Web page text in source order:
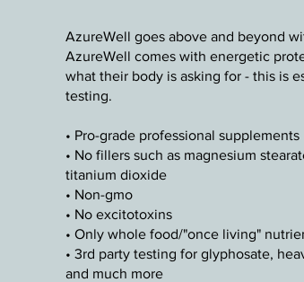
AzureWell goes above and beyond
AzureWell comes with energetic
what their body is asking for - this is
testing.
• Pro-grade professional supplements
• No fillers such as magnesium
titanium dioxide
• Non-gmo
• No excitotoxins
• Only whole food/"once living"
• 3rd party testing for glyphosate,
and much more